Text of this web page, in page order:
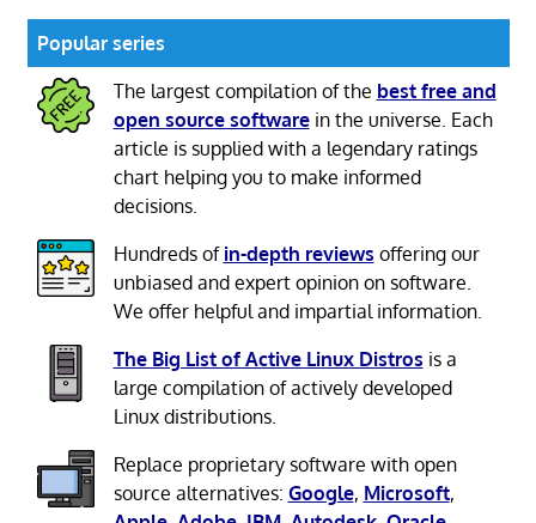
Popular series
The largest compilation of the best free and
open source softwarein the universe. Each
article is supplied with a legendary ratings
chart helping you to make informed
decisions.
Hundreds of in-depth reviews offering our
unbiased and expert opinion on software.
We offer helpful and impartial information.
The Big List of Active Linux Distros is a
large compilation of actively developed
Linux distributions.
Replace proprietary software with open
source alternatives: Google, Microsoft,